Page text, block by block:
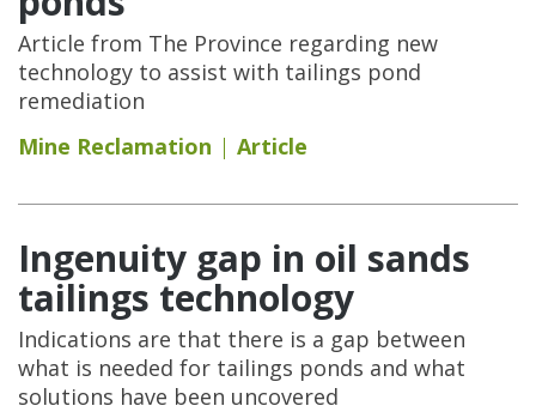
Article from The Province regarding new
technology to assist with tailings pond
remediation
Mine Reclamation
Article
Ingenuity gap in oil sands
tailings technology
Indications are that there is a gap between
what is needed for tailings ponds and what
solutions have been uncovered